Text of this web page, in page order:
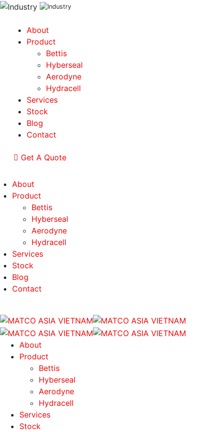
About
Product
Bettis
Hyberseal
Aerodyne
Hydracell
Services
Stock
Blog
Contact
Get A Quote
About
Product
Bettis
Hyberseal
Aerodyne
Hydracell
Services
Stock
Blog
Contact
About
Product
Bettis
Hyberseal
Aerodyne
Hydracell
Services
Stock